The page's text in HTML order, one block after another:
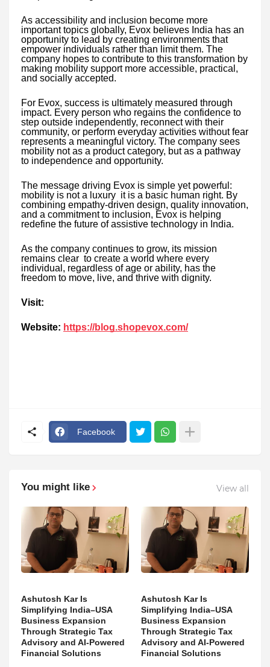
As accessibility and inclusion become more
important topics globally, Evox believes India has an
opportunity to lead by creating environments that
empower individuals rather than limit them. The
company hopes to contribute to this transformation by
making mobility support more accessible, practical,
and socially accepted.
For Evox, success is ultimately measured through
impact. Every person who regains the confidence to
step outside independently, reconnect with their
community, or perform everyday activities without fear
represents a meaningful victory. The company sees
mobility not as a product category, but as a pathway
to independence and opportunity.
The message driving Evox is simple yet powerful:
mobility is not a luxury it is a basic human right. By
combining empathy-driven design, quality innovation,
and a commitment to inclusion, Evox is helping
redefine the future of assistive technology in India.
As the company continues to grow, its mission
remains clear to create a world where every
individual, regardless of age or ability, has the
freedom to move, live, and thrive with dignity.
Visit:
Website: https://blog.shopevox.com/
Facebook
You might like View all
Ashutosh Kar Is
Simplifying India–USA
Business Expansion
Through Strategic Tax
Advisory and AI-Powered
Financial Solutions
Ashutosh Kar Is
Simplifying India–USA
Business Expansion
Through Strategic Tax
Advisory and AI-Powered
Financial Solutions